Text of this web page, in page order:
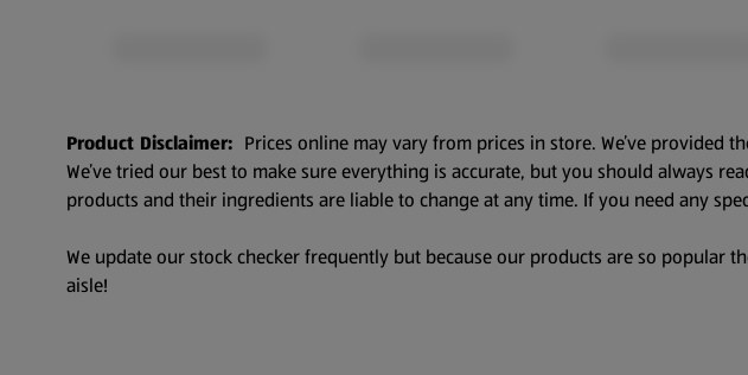
Product Disclaimer: Prices online may vary from prices in store. We’ve
We’ve tried our best to make sure everything is accurate, but you should always
products and their ingredients are liable to change at any time. If you need any
We update our stock checker frequently but because our products are so popular
aisle!